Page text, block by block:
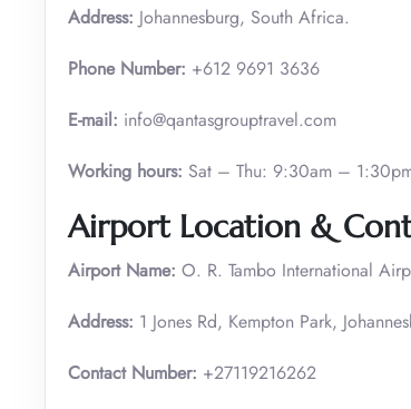
Address: Johannesburg, South Africa.
Phone Number: +612 9691 3636
E-mail: info@qantasgrouptravel.com
Working hours: Sat – Thu: 9:30am –
Airport Location &
Airport Name: O. R. Tambo International
Address: 1 Jones Rd, Kempton Park,
Contact Number: +27119216262